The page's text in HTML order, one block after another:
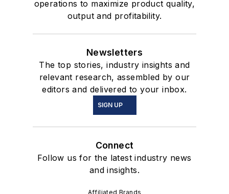
operations to maximize product quality,
output and profitability.
Newsletters
The top stories, industry insights and
relevant research, assembled by our
editors and delivered to your inbox.
SIGN UP
Connect
Follow us for the latest industry news
and insights.
Affiliated Brands